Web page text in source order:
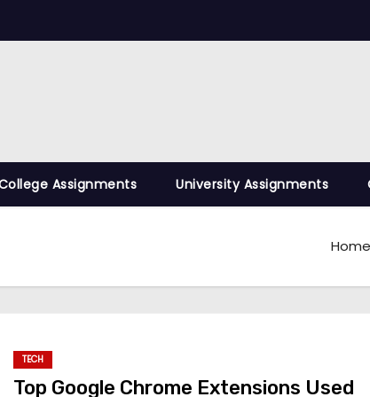
Assignments University Assignments
Home
TECH
Top Google Chrome Extensions Used